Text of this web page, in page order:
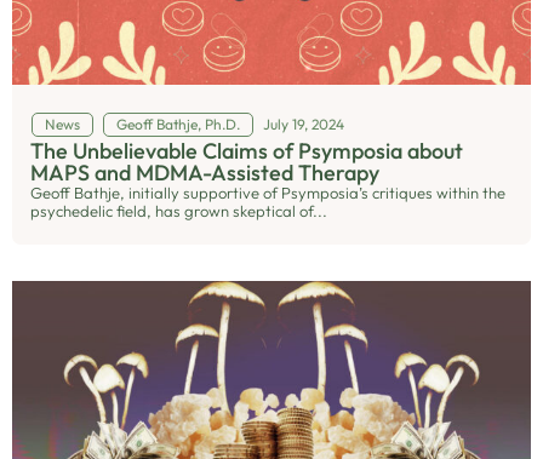
News Geoff Bathje, Ph.D. July 19, 2024
The Unbelievable Claims of Psymposia about
MAPS and MDMA-Assisted Therapy
Geoff Bathje, initially supportive of Psymposia’s critiques within the
psychedelic field, has grown skeptical of...